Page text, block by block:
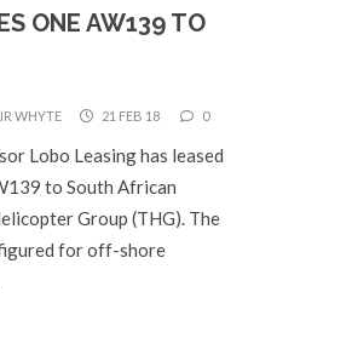
ONE AW139 TO
WHYTE 21 FEB 18 0
Lobo Leasing has leased
to South African
Group (THG). The
for off-shore